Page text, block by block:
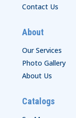
Contact Us
About
Our Services
Photo Gallery
About Us
Catalogs